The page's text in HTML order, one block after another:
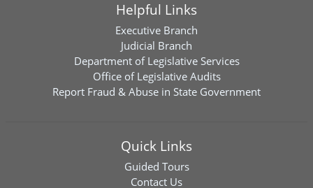
Helpful Links
Executive Branch
Judicial Branch
Department of Legislative Services
Office of Legislative Audits
Report Fraud & Abuse in State Government
Quick Links
Guided Tours
Contact Us